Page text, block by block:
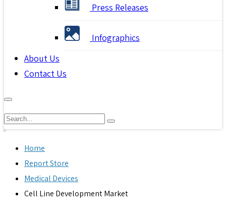
Press Releases
Infographics
About Us
Contact Us
Home
Report Store
Medical Devices
Cell Line Development Market